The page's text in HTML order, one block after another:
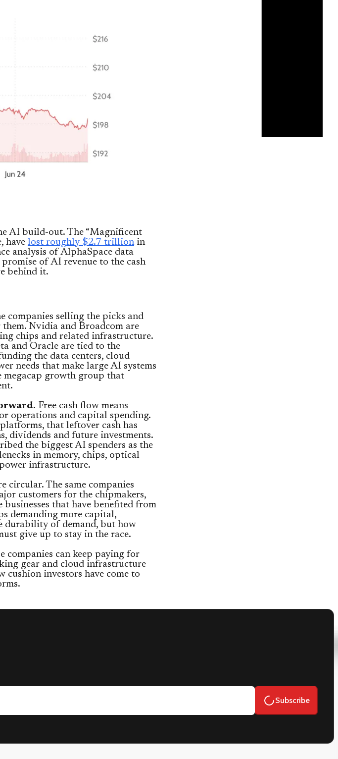
AI build-out. The “Magnificent
have lost roughly $2.7 trillionin
analysis of AlphaSpace data
of AI revenue to the cash
behind it.
companies selling the picks and
Nvidia and Broadcom are
chips and related infrastructure.
and Oracle are tied to the
the data centers, cloud
needs that make large AI systems
megacap growth group that
Free cash flow means
operations and capital spending.
that leftover cash has
dividends and future investments.
the biggest AI spenders as the
in memory, chips, optical
infrastructure.
circular. The same companies
customers for the chipmakers,
that have benefited from
demanding more capital,
durability of demand, but how
give up to stay in the race.
companies can keep paying for
gear and cloud infrastructure
cushion investors have come to
Subscribe